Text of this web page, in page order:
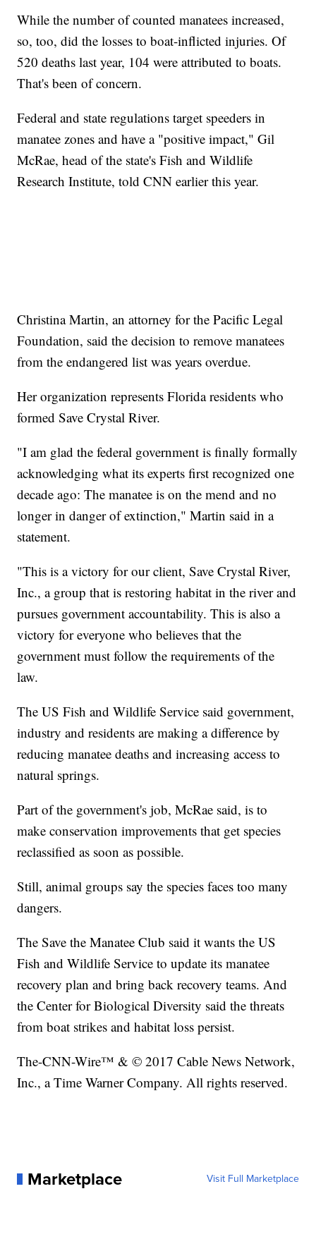
While the number of counted manatees increased,
so, too, did the losses to boat-inflicted injuries. Of
520 deaths last year, 104 were attributed to boats.
That's been of concern.
Federal and state regulations target speeders in
manatee zones and have a "positive impact," Gil
McRae, head of the state's Fish and Wildlife
Research Institute, told CNN earlier this year.
Christina Martin, an attorney for the Pacific Legal
Foundation, said the decision to remove manatees
from the endangered list was years overdue.
Her organization represents Florida residents who
formed Save Crystal River.
"I am glad the federal government is finally formally
acknowledging what its experts first recognized one
decade ago: The manatee is on the mend and no
longer in danger of extinction," Martin said in a
statement.
"This is a victory for our client, Save Crystal River,
Inc., a group that is restoring habitat in the river and
pursues government accountability. This is also a
victory for everyone who believes that the
government must follow the requirements of the
law.
The US Fish and Wildlife Service said government,
industry and residents are making a difference by
reducing manatee deaths and increasing access to
natural springs.
Part of the government's job, McRae said, is to
make conservation improvements that get species
reclassified as soon as possible.
Still, animal groups say the species faces too many
dangers.
The Save the Manatee Club said it wants the US
Fish and Wildlife Service to update its manatee
recovery plan and bring back recovery teams. And
the Center for Biological Diversity said the threats
from boat strikes and habitat loss persist.
The-CNN-Wire™ & © 2017 Cable News Network,
Inc., a Time Warner Company. All rights reserved.
Marketplace Visit Full Marketplace